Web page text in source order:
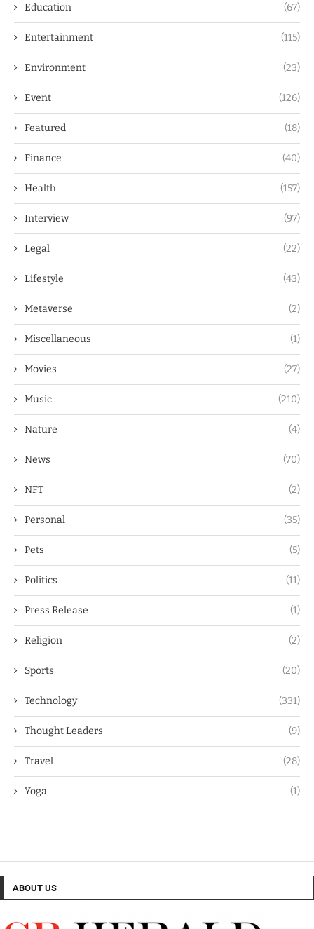
Education (67)
Entertainment (115)
Environment (23)
Event (126)
Featured (18)
Finance (40)
Health (157)
Interview (97)
Legal (22)
Lifestyle (43)
Metaverse (2)
Miscellaneous (1)
Movies (27)
Music (210)
Nature (4)
News (70)
NFT (2)
Personal (35)
Pets (5)
Politics (11)
Press Release (1)
Religion (2)
Sports (20)
Technology (331)
Thought Leaders (9)
Travel (28)
Yoga (1)
ABOUT US